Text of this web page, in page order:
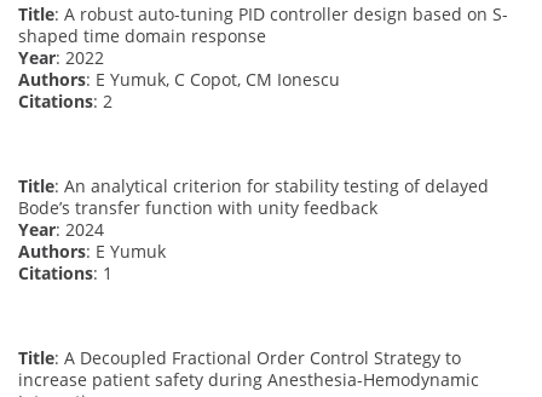
Title: A robust auto-tuning PID controller design based on S-
shaped time domain response
Year: 2022
Authors: E Yumuk, C Copot, CM Ionescu
Citations: 2
Title: An analytical criterion for stability testing of delayed
Bode’s transfer function with unity feedback
Year: 2024
Authors: E Yumuk
Citations: 1
Title: A Decoupled Fractional Order Control Strategy to
increase patient safety during Anesthesia-Hemodynamic